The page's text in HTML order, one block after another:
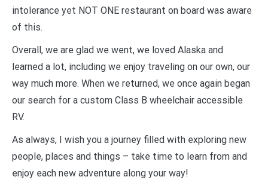
intolerance yet NOT ONE restaurant on board was aware
of this.
Overall, we are glad we went, we loved Alaska and
learned a lot, including we enjoy traveling on our own, our
way much more. When we returned, we once again began
our search for a custom Class B wheelchair accessible
RV.
As always, I wish you a journey filled with exploring new
people, places and things – take time to learn from and
enjoy each new adventure along your way!